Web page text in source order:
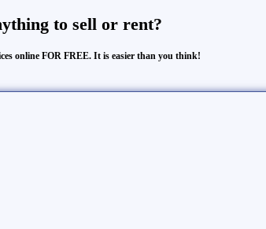
to sell or rent?
online FOR FREE. It is easier than you think!